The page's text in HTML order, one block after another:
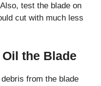
test the blade on
cut with much less
the Blade
from the blade